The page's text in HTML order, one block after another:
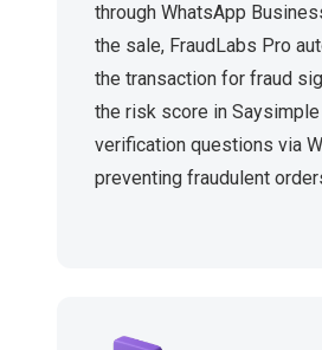
through WhatsApp
the sale, FraudLabs Pro
the transaction for fraud
the risk score in Saysimple
verification questions via
preventing fraudulent